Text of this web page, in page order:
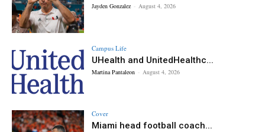
Jayden Gonzalez - August 4, 2026
Campus Life
UHealth and UnitedHealthc...
Martina Pantaleon - August 4, 2026
Cover
Miami head football coach...